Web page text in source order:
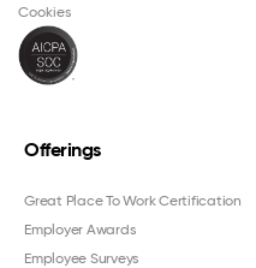
Cookies
Offerings
Great Place To Work Certification
Employer Awards
Employee Surveys